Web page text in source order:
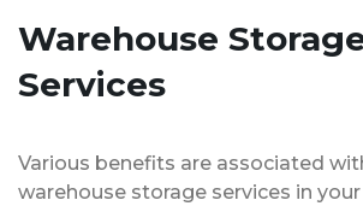
Warehouse
Services
Various benefits are associated
warehouse storage services in your